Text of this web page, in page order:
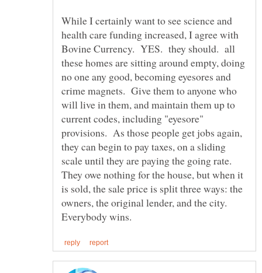
While I certainly want to see science and
health care funding increased, I agree with
Bovine Currency. YES. they should. all
these homes are sitting around empty, doing
no one any good, becoming eyesores and
crime magnets. Give them to anyone who
will live in them, and maintain them up to
current codes, including "eyesore"
provisions. As those people get jobs again,
they can begin to pay taxes, on a sliding
scale until they are paying the going rate.
They owe nothing for the house, but when it
is sold, the sale price is split three ways: the
owners, the original lender, and the city.